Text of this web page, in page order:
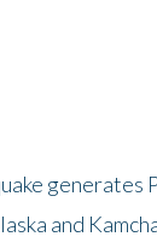
generates
and